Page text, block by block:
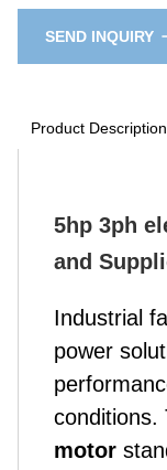
SEND INQUIRY
Product Description
5hp 3ph
and
Industrial
power
conditions.
motor